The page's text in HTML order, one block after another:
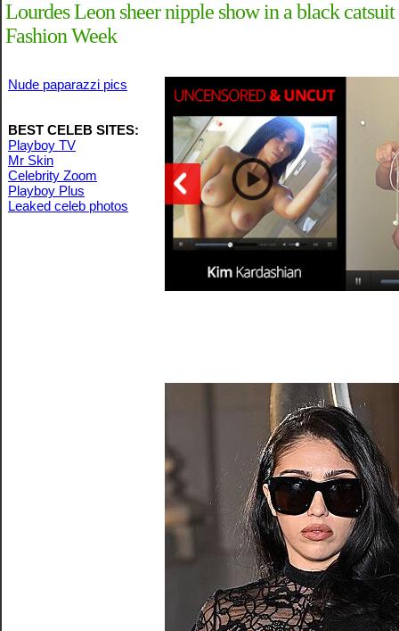
Lourdes Leon sheer nipple show in a black
Fashion Week
Nude paparazzi pics
BEST CELEB SITES:
Playboy TV
Mr Skin
Celebrity Zoom
Playboy Plus
Leaked celeb photos